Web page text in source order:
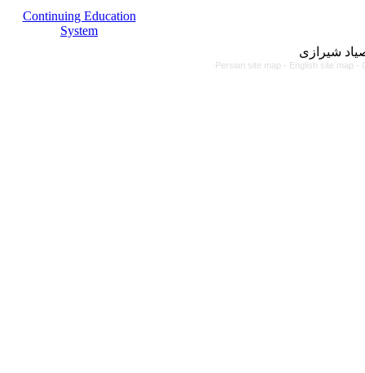
Continuing Education
System
شیرازی
Persian site map - English site map -